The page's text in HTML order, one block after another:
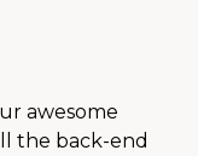
awesome
the back-end